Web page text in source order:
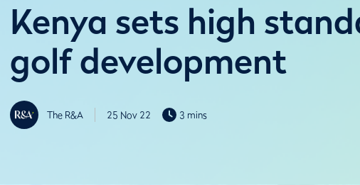
Kenya sets high
golf development
The R&A 25 Nov 22 3 mins